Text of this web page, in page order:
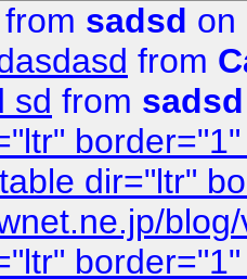
from sadsd on
from
sd from sadsd
dir="ltr"